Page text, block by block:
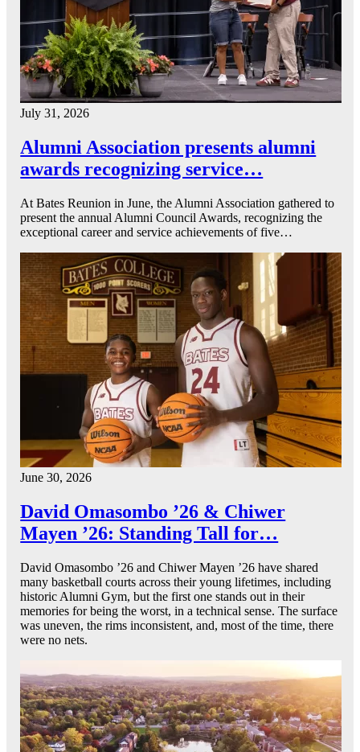
July 31, 2026
Alumni Association presents alumni
awards recognizing service…
At Bates Reunion in June, the Alumni Association gathered to
present the annual Alumni Council Awards, recognizing the
exceptional career and service achievements of five…
June 30, 2026
David Omasombo ’26 & Chiwer
Mayen ’26: Standing Tall for…
David Omasombo ’26 and Chiwer Mayen ’26 have shared
many basketball courts across their young lifetimes, including
historic Alumni Gym, but the first one stands out in their
memories for being the worst, in a technical sense. The surface
was uneven, the rims inconsistent, and, most of the time, there
were no nets.